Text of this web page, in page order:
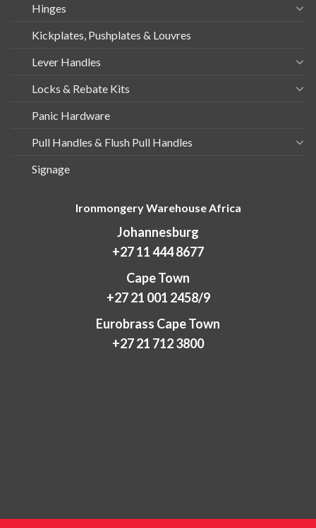
Hinges
Kickplates, Pushplates & Louvres
Lever Handles
Locks & Rebate Kits
Panic Hardware
Pull Handles & Flush Pull Handles
Signage
Ironmongery Warehouse Africa
Johannesburg
+27 11 444 8677
Cape Town
+27 21 001 2458/9
Eurobrass Cape Town
+27 21 712 3800